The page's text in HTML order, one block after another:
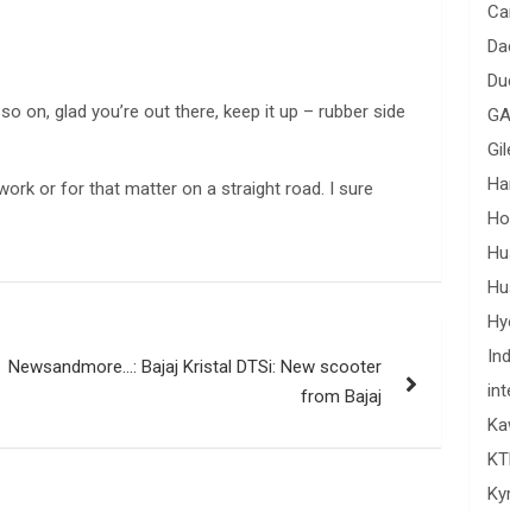
on, glad you’re out there, keep it up – rubber side
or for that matter on a straight road. I sure
Newsandmore…: Bajaj Kristal DTSi: New scooter
from Bajaj